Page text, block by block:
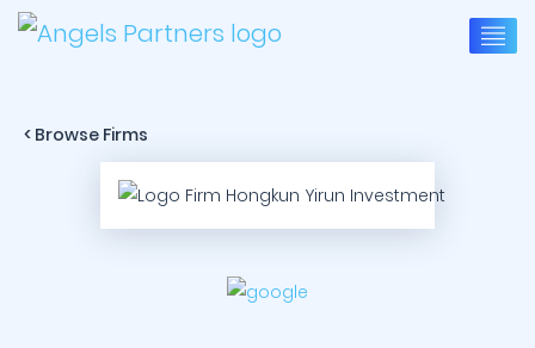
< Browse Firms